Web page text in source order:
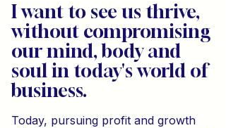
I want to see us thrive,
without compromising
our mind, body and
soul in today's world of
business.
Today, pursuing profit and growth